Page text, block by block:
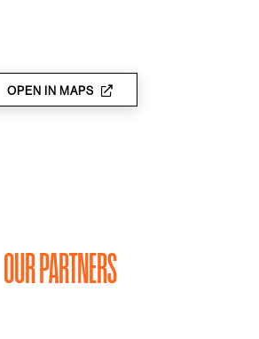
OPEN IN MAPS
OUR PARTNERS